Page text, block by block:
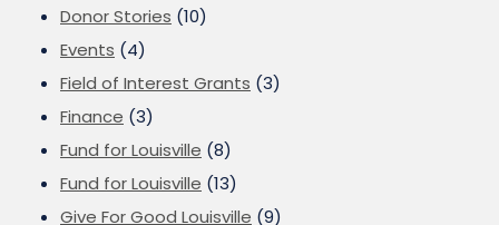
Donor Stories (10)
Events (4)
Field of Interest Grants (3)
Finance (3)
Fund for Louisville (8)
Fund for Louisville (13)
Give For Good Louisville (9)